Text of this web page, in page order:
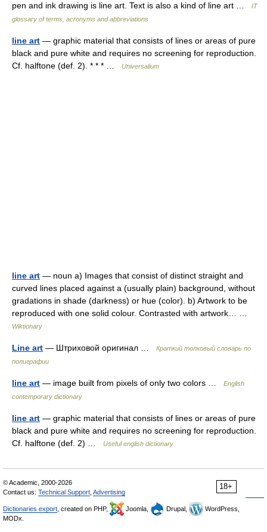
pen and ink drawing is line art. Text is also a kind of line art …
IT
glossary of terms, acronyms and abbreviations
line art — graphic material that consists of lines or areas of pure
black and pure white and requires no screening for reproduction.
Cf. halftone (def. 2). * * * …
Universalium
line art — noun a) Images that consist of distinct straight and
curved lines placed against a (usually plain) background, without
gradations in shade (darkness) or hue (color). b) Artwork to be
reproduced with one solid colour. Contrasted with artwork… …
Wiktionary
Line art — Штриховой оригинал …
Краткий толковый словарь по
полиграфии
line art — image built from pixels of only two colors …
English
contemporary dictionary
line art — graphic material that consists of lines or areas of pure
black and pure white and requires no screening for reproduction.
Cf. halftone (def. 2) …
Useful english dictionary
18+
© Academic, 2000-2026
Contact us: Technical Support Advertising
Dictionaries export , created on PHP, Joomla, Drupal,
WordPress,
MODx.